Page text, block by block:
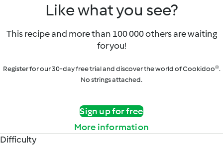
Like what you see?
This recipe and more than 100 000 others are waiting
for you!
Register for our 30-day free trial and discover the world of Cookidoo®.
No strings attached.
Sign up for free
More information
Difficulty